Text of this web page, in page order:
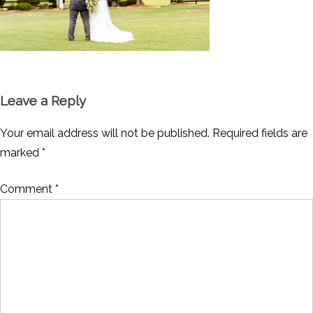
Leave a Reply
Your email address will not be published. Required fields are
marked *
Comment *